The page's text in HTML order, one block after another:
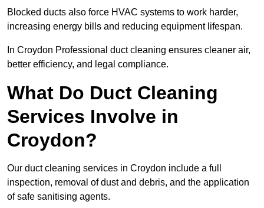
Blocked ducts also force HVAC systems to work harder,
increasing energy bills and reducing equipment lifespan.
In Croydon Professional duct cleaning ensures cleaner air,
better efficiency, and legal compliance.
What Do Duct Cleaning
Services Involve in
Croydon?
Our duct cleaning services in Croydon include a full
inspection, removal of dust and debris, and the application
of safe sanitising agents.